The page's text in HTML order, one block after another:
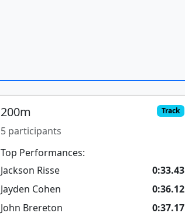
200m Track
5 participants
Top Performances:
Jackson Risse
0:33.43
Jayden Cohen
0:36.12
John Brereton
0:37.17